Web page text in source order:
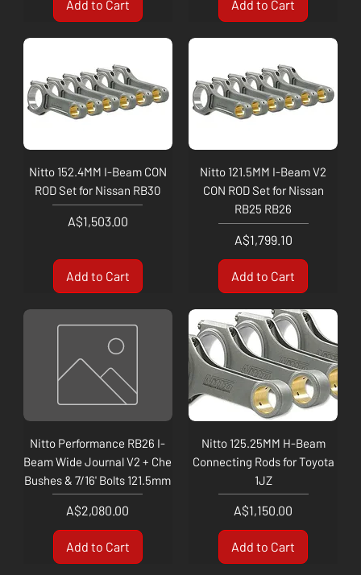
Add to Cart Add to Cart
Nitto 152.4MM I-Beam CON
ROD Set for Nissan RB30
Price
A$1,503.00
Add to Cart
Nitto 121.5MM I-Beam V2
CON ROD Set for Nissan
RB25 RB26
Price
A$1,799.10
Add to Cart
Nitto Performance RB26 I-
Beam Wide Journal V2 + Che
Bushes & 7/16' Bolts 121.5mm
Price
A$2,080.00
Add to Cart
Nitto 125.25MM H-Beam
Connecting Rods for Toyota
1JZ
Price
A$1,150.00
Add to Cart